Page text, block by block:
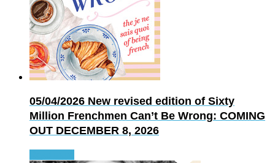
05/04/2026 New revised edition of Sixty
Million Frenchmen Can’t Be Wrong: COMING
OUT DECEMBER 8, 2026